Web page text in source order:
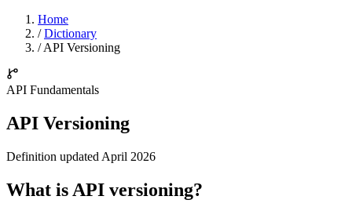
Home
/ Dictionary
/ API Versioning
API Fundamentals
API Versioning
Definition updated April 2026
What is API versioning?